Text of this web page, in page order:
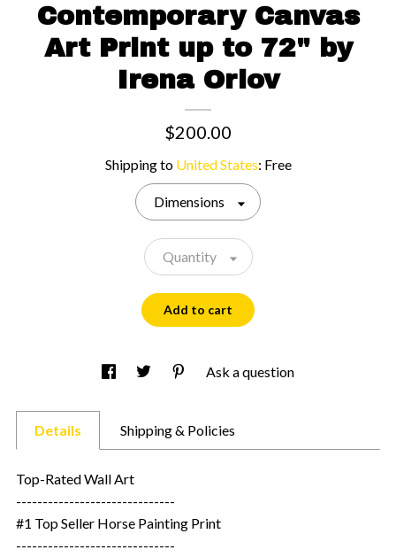
Contemporary Canvas
Art Print up to 72" by
Irena Orlov
$200.00
Shipping to United States: Free
Dimensions
Quantity
Add to cart
Ask a question
Details Shipping & Policies
Top-Rated Wall Art
------------------------------
#1 Top Seller Horse Painting Print
------------------------------